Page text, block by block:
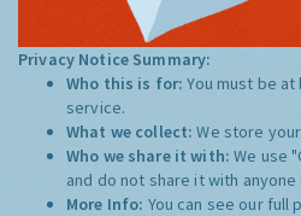
Privacy Notice Summary:
Who this is for:You must be
service.
What we collect:We store
Who we share it with:We use
and do not share it with anyone
More Info: You can see our full